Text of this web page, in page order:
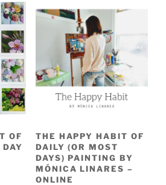
OF
THE HAPPY HABIT OF
DAILY (OR MOST
DAYS) PAINTING BY
MÓNICA LINARES –
ONLINE